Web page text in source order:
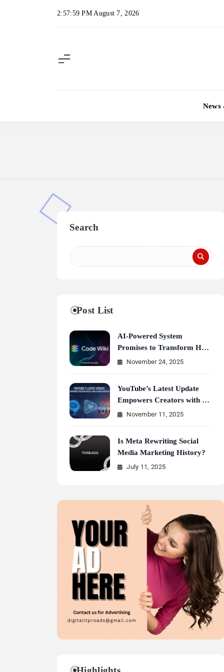
2:58:00 PM August 7, 2026
News
Search
Post List
AI-Powered System
Promises to Transform How
Developers Document and
November 24, 2025
YouTube’s Latest Update
Empowers Creators with AI
and Clearer Analytics
November 11, 2025
Is Meta Rewriting Social
Media Marketing History?
July 11, 2025